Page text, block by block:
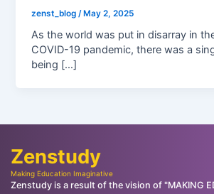
zenst_blog /May 2, 2025
As the world was put in disarray in
COVID-19 pandemic, there was a
being […]
Zenstudy
Making Education Imaginative
Zenstudy is a result of the vision of "MAKING